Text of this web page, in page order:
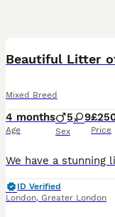
Beautiful Litter
Mixed Breed
4 months
Age
5 9
Sex Price
ID Verified
London, Greater London